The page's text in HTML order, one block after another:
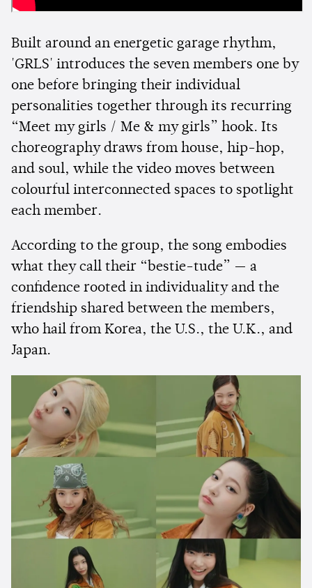
Built around an energetic garage rhythm,
'GRLS' introduces the seven members one by
one before bringing their individual
personalities together through its recurring
“Meet my girls / Me & my girls” hook. Its
choreography draws from house, hip-hop,
and soul, while the video moves between
colourful interconnected spaces to spotlight
each member.
According to the group, the song embodies
what they call their “bestie-tude” — a
confidence rooted in individuality and the
friendship shared between the members,
who hail from Korea, the U.S., the U.K., and
Japan.